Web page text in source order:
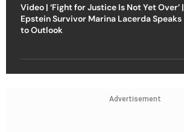
Video | ‘Fight for Justice Is Not Yet Over’ |
Epstein Survivor Marina Lacerda Speaks
to Outlook
Advertisement